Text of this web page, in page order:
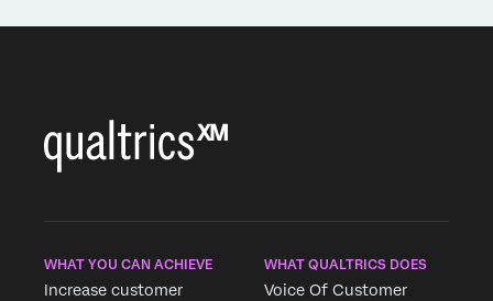
WHAT YOU CAN ACHIEVE
Increase customer
WHAT QUALTRICS DOES
Voice Of Customer